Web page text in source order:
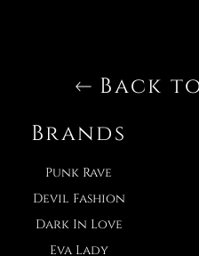
Back
Brands
Punk Rave
Devil Fashion
Dark In Love
Eva Lady